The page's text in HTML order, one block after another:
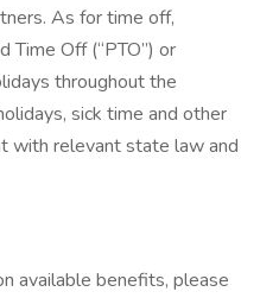
As for time off,
Time Off (“PTO”) or
throughout the
sick time and other
with relevant state law and
available benefits, please